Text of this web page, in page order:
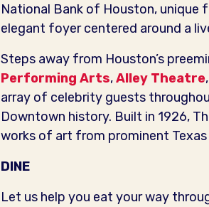
National Bank of Houston, unique
elegant foyer centered around a
Steps away from Houston’s
Performing Arts,Alley Theatre,
array of celebrity guests
Downtown history. Built in 1926,
works of art from prominent
DINE
Let us help you eat your way